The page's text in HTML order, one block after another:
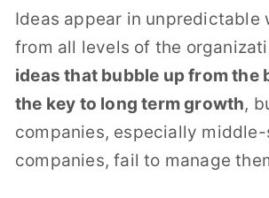
Ideas appear in unpredictable
from all levels of the
ideas that bubble up from the
the key to long term growth,
companies, especially middle-
companies, fail to manage